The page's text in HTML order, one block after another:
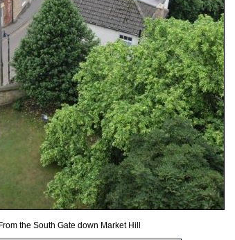
From the South Gate down Market Hill